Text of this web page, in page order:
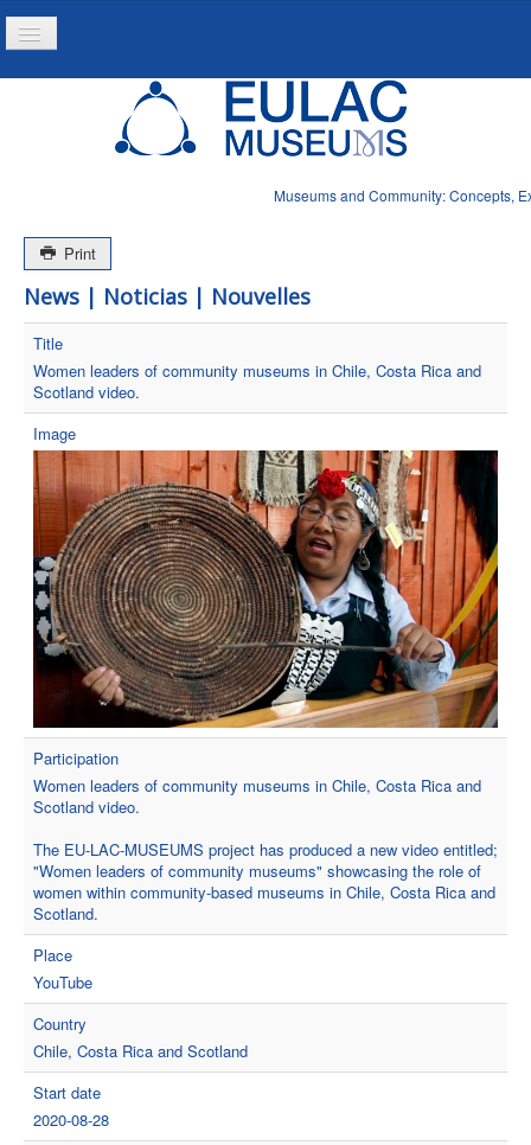
Museums and Community: Concepts,
Toggle
Navigation
Print
News | Noticias | Nouvelles
Title
Women leaders of community museums in Chile, Costa Rica and
Scotland video.
Image
Participation
Women leaders of community museums in Chile, Costa Rica and
Scotland video.
The EU-LAC-MUSEUMS project has produced a new video entitled;
"Women leaders of community museums" showcasing the role of
women within community-based museums in Chile, Costa Rica and
Scotland.
Place
YouTube
Country
Chile, Costa Rica and Scotland
Start date
2020-08-28